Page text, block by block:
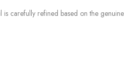
is carefully refined based on the